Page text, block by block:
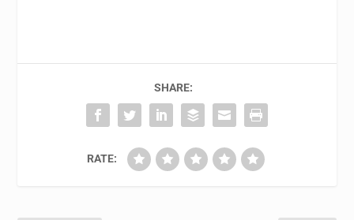
SHARE:
RATE: